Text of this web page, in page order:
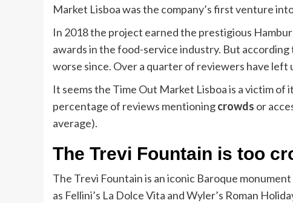
Market Lisboa was the company’s first venture
In 2018 the project earned the prestigious
awards in the food-service industry. But
worse since. Over a quarter of reviewers have
It seems the Time Out Market Lisboa is a victim
percentage of reviews mentioningcrowds or
average).
The Trevi Fountain is too
The Trevi Fountain is an iconic Baroque
as Fellini’s La Dolce Vita and Wyler’s Roman